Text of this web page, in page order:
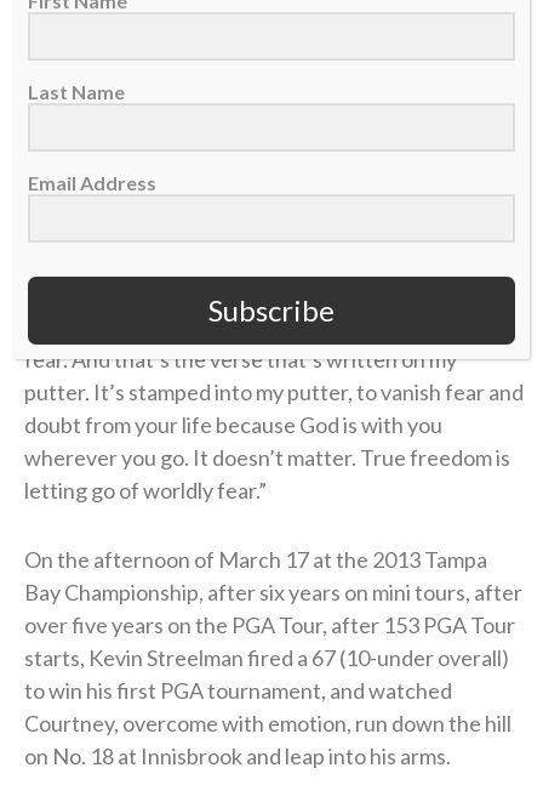
“Have I not commanded you?” the verse reads. “Be
discouraged, for the Lord your God will be with you
wherever you go.”
think that’s a beautiful place to be, to live without
fear. And that’s the verse that’s written on my
putter. It’s stamped into my putter, to vanish fear and
doubt from your life because God is with you
wherever you go. It doesn’t matter. True freedom is
letting go of worldly fear.”
On the afternoon of March 17 at the 2013 Tampa
Bay Championship, after six years on mini tours, after
over five years on the PGA Tour, after 153 PGA Tour
starts, Kevin Streelman fired a 67 (10-under overall)
to win his first PGA tournament, and watched
Courtney, overcome with emotion, run down the hill
on No. 18 at Innisbrook and leap into his arms.
Last Name
Email Address
Subscribe